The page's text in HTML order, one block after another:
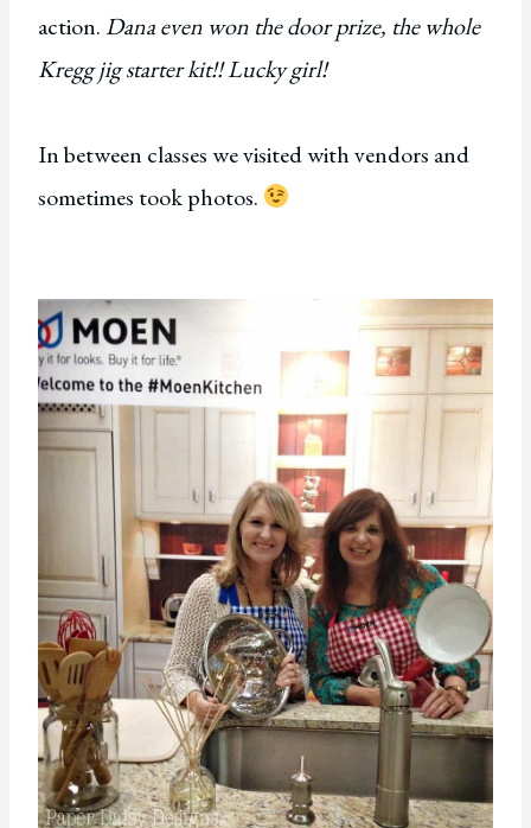
action.Dana even won the door prize, the whole
Kregg jig starter kit!! Lucky girl!
In between classes we visited with vendors and
sometimes took photos.